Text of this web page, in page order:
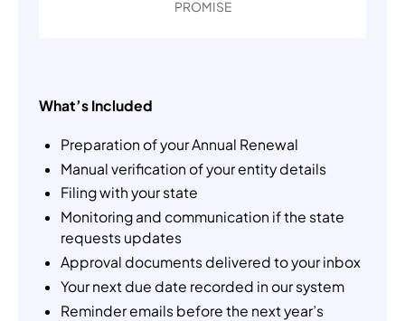
PROMISE
What’s Included
Preparation of your Annual Renewal
Manual verification of your entity details
Filing with your state
Monitoring and communication if the state
requests updates
Approval documents delivered to your inbox
Your next due date recorded in our system
Reminder emails before the next year’s